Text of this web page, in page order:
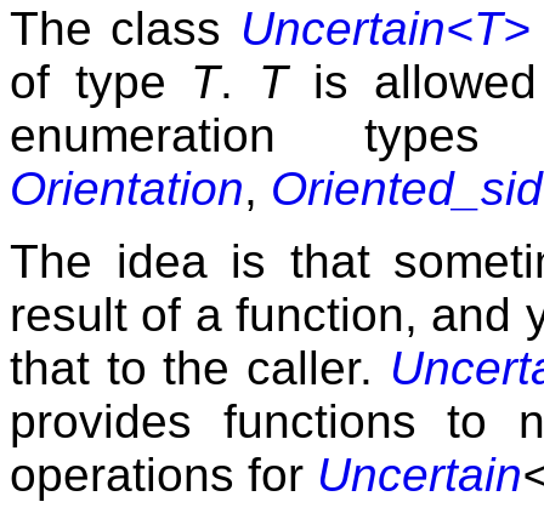
The class Uncertain<T>
of type T. Tis
enumeration
Orientation,
The idea is that
result of a function, and
that to the caller.
provides functions to
operations for Uncertain